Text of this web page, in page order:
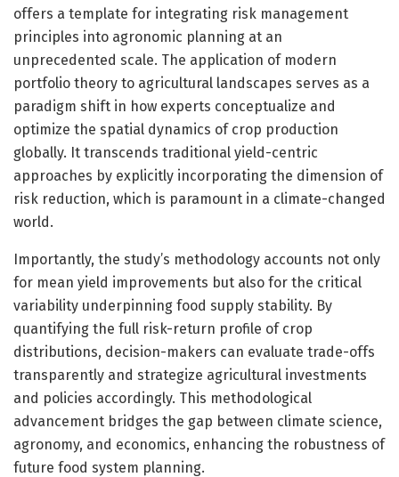
offers a template for integrating risk management
principles into agronomic planning at an
unprecedented scale. The application of modern
portfolio theory to agricultural landscapes serves as a
paradigm shift in how experts conceptualize and
optimize the spatial dynamics of crop production
globally. It transcends traditional yield-centric
approaches by explicitly incorporating the dimension of
risk reduction, which is paramount in a climate-changed
world.
Importantly, the study’s methodology accounts not only
for mean yield improvements but also for the critical
variability underpinning food supply stability. By
quantifying the full risk-return profile of crop
distributions, decision-makers can evaluate trade-offs
transparently and strategize agricultural investments
and policies accordingly. This methodological
advancement bridges the gap between climate science,
agronomy, and economics, enhancing the robustness of
future food system planning.